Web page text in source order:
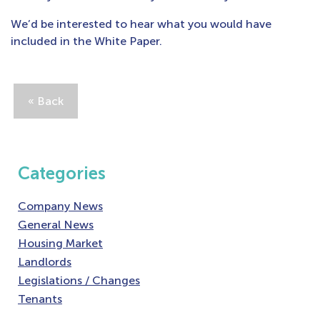
We’d be interested to hear what you would have
included in the White Paper.
« Back
Categories
Company News
General News
Housing Market
Landlords
Legislations / Changes
Tenants